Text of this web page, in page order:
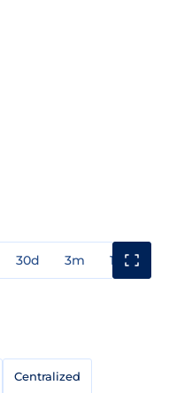
30d 3m 1y
Centralized